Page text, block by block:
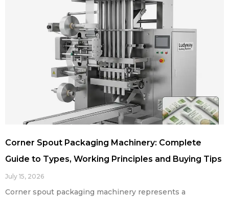
Corner Spout Packaging Machinery: Complete
Guide to Types, Working Principles and Buying Tips
July 15, 2026
Corner spout packaging machinery represents a